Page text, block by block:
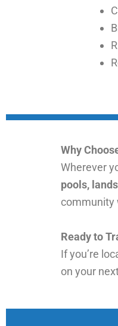
Why
Wherever
pools,
community
Ready to
If you’re
on your